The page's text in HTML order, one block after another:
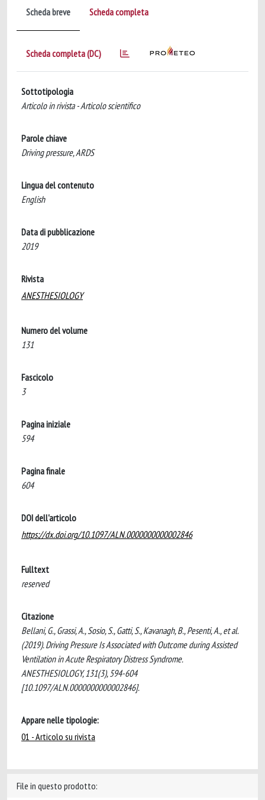
Scheda breve Scheda completa
Scheda completa (DC)
Sottotipologia
Articolo in rivista - Articolo scientifico
Parole chiave
Driving pressure, ARDS
Lingua del contenuto
English
Data di pubblicazione
2019
Rivista
ANESTHESIOLOGY
Numero del volume
131
Fascicolo
3
Pagina iniziale
594
Pagina finale
604
DOI dell'articolo
https://dx.doi.org/10.1097/ALN.0000000000002846
Fulltext
reserved
Citazione
Bellani, G., Grassi, A., Sosio, S., Gatti, S., Kavanagh, B., Pesenti, A., et al.
(2019). Driving Pressure Is Associated with Outcome during Assisted
Ventilation in Acute Respiratory Distress Syndrome.
ANESTHESIOLOGY, 131(3), 594-604
[10.1097/ALN.0000000000002846].
Appare nelle tipologie:
01 - Articolo su rivista
File in questo prodotto: